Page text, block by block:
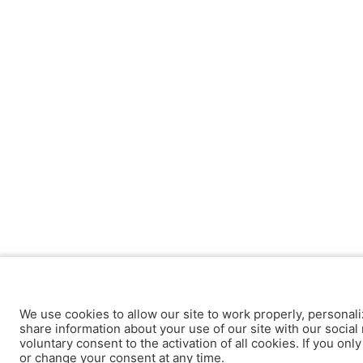
We use cookies to allow our site to work properly,
share information about your use of our site with our
voluntary consent to the activation of all cookies. If you
or change your consent at any time.